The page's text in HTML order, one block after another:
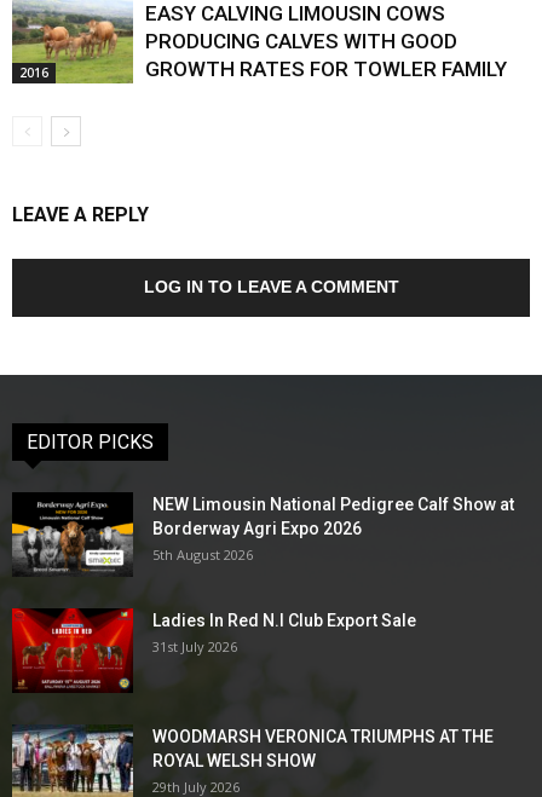
2016
EASY CALVING LIMOUSIN COWS
PRODUCING CALVES WITH GOOD
GROWTH RATES FOR TOWLER FAMILY
LEAVE A REPLY
LOG IN TO LEAVE A COMMENT
EDITOR PICKS
NEW Limousin National Pedigree Calf Show at
Borderway Agri Expo 2026
5th August 2026
Ladies In Red N.I Club Export Sale
31st July 2026
WOODMARSH VERONICA TRIUMPHS AT THE
ROYAL WELSH SHOW
29th July 2026